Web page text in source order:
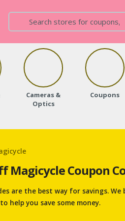
Cameras &
Optics
Coupons
Magicycle Coupon
are the best way for savings.
help you save some money.